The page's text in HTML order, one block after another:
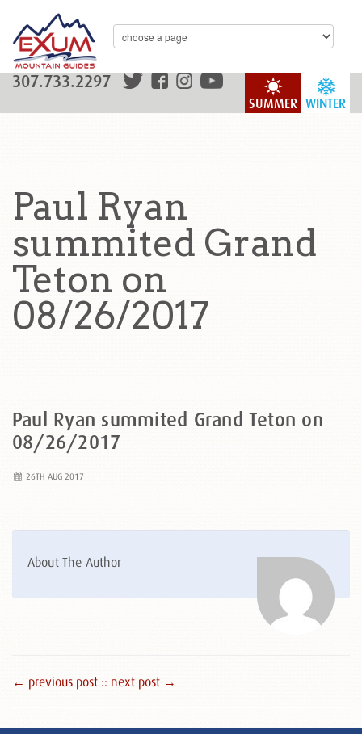
WINTER
SUMMER
307.733.2297
Paul Ryan
summited Grand
Teton on
08/26/2017
Paul Ryan summited Grand Teton on
08/26/2017
26TH AUG 2017
About The Author
← previous post :: next post →